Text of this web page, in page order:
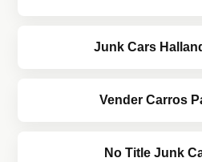
Junk Cars
Vender Carros
No Title Junk